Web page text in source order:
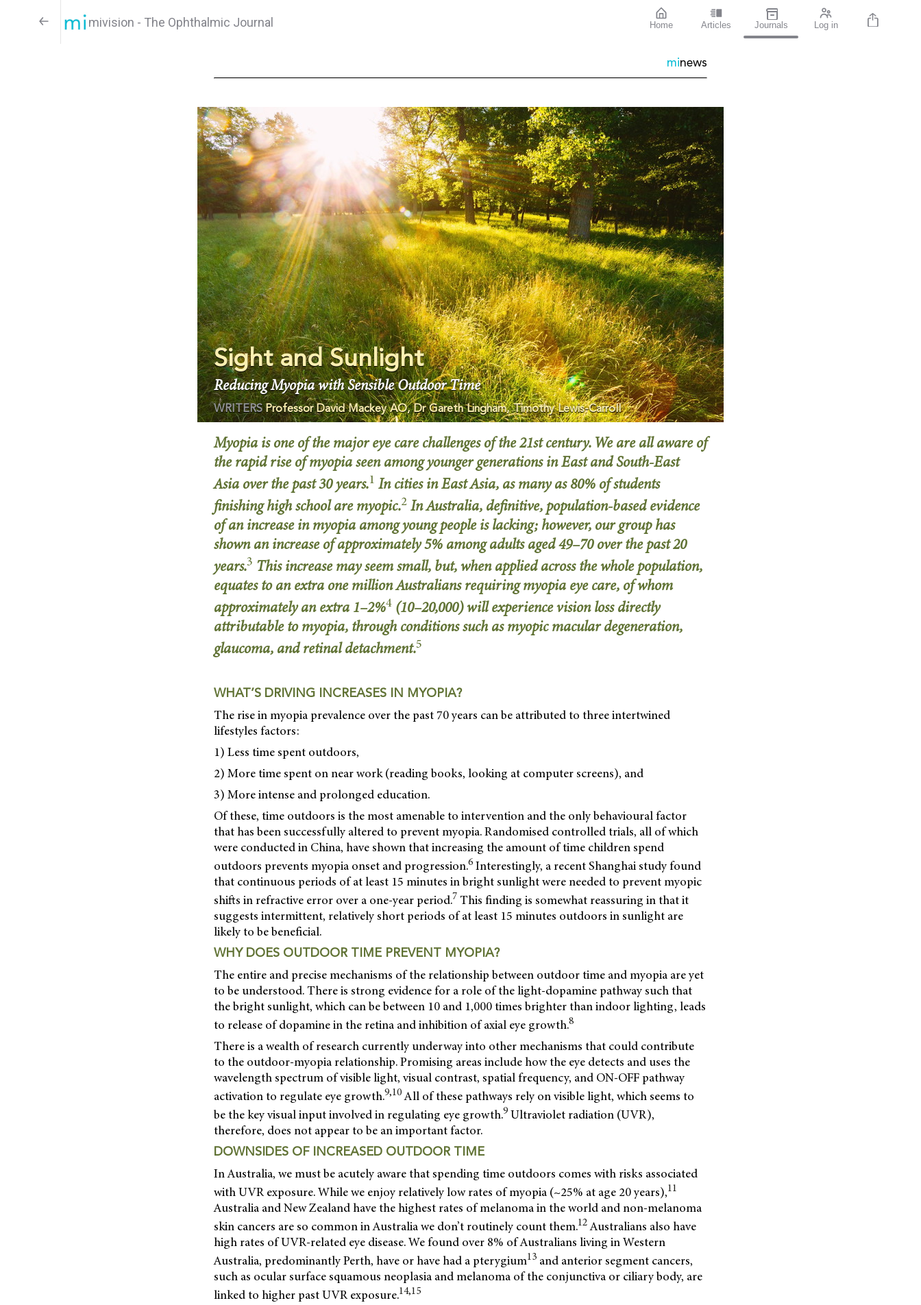
mivision - The Ophthalmic Journal Home Articles Journals Log in
minews
Sight and Sunlight
Reducing Myopia with Sensible Outdoor Time
WRITERS Professor David Mackey AO, Dr Gareth Lingham, Timothy Lewis-Carroll
Myopia is one of the major eye care challenges of the 21st century. We are all aware of
the rapid rise of myopia seen among younger generations in East and South-East
Asia over the past 30 years.1 In cities in East Asia, as many as 80% of students
finishing high school are myopic.2 In Australia, definitive, population-based evidence
of an increase in myopia among young people is lacking; however, our group has
shown an increase of approximately 5% among adults aged 49–70 over the past 20
years.3 This increase may seem small, but, when applied across the whole population,
equates to an extra one million Australians requiring myopia eye care, of whom
approximately an extra 1–2%4 (10–20,000) will experience vision loss directly
attributable to myopia, through conditions such as myopic macular degeneration,
glaucoma, and retinal detachment.5
WHAT’S DRIVING INCREASES IN MYOPIA?
The rise in myopia prevalence over the past 70 years can be attributed to three intertwined
lifestyles factors:
1) Less time spent outdoors,
2) More time spent on near work (reading books, looking at computer screens), and
3) More intense and prolonged education.
Of these, time outdoors is the most amenable to intervention and the only behavioural factor
that has been successfully altered to prevent myopia. Randomised controlled trials, all of which
were conducted in China, have shown that increasing the amount of time children spend
outdoors prevents myopia onset and progression.6 Interestingly, a recent Shanghai study found
that continuous periods of at least 15 minutes in bright sunlight were needed to prevent myopic
shifts in refractive error over a one-year period.7 This finding is somewhat reassuring in that it
suggests intermittent, relatively short periods of at least 15 minutes outdoors in sunlight are
likely to be beneficial.
WHY DOES OUTDOOR TIME PREVENT MYOPIA?
The entire and precise mechanisms of the relationship between outdoor time and myopia are yet
to be understood. There is strong evidence for a role of the light-dopamine pathway such that
the bright sunlight, which can be between 10 and 1,000 times brighter than indoor lighting, leads
to release of dopamine in the retina and inhibition of axial eye growth.8
There is a wealth of research currently underway into other mechanisms that could contribute
to the outdoor-myopia relationship. Promising areas include how the eye detects and uses the
wavelength spectrum of visible light, visual contrast, spatial frequency, and ON-OFF pathway
activation to regulate eye growth.9,10All of these pathways rely on visible light, which seems to
be the key visual input involved in regulating eye growth.9 Ultraviolet radiation (UVR),
therefore, does not appear to be an important factor.
DOWNSIDES OF INCREASED OUTDOOR TIME
In Australia, we must be acutely aware that spending time outdoors comes with risks associated
with UVR exposure. While we enjoy relatively low rates of myopia (~25% at age 20 years),11
Australia and New Zealand have the highest rates of melanoma in the world and non-melanoma
skin cancers are so common in Australia we don’t routinely count them.12Australians also have
high rates of UVR-related eye disease. We found over 8% of Australians living in Western
Australia, predominantly Perth, have or have had a pterygium13 and anterior segment cancers,
such as ocular surface squamous neoplasia and melanoma of the conjunctiva or ciliary body, are
linked to higher past UVR exposure.14,15